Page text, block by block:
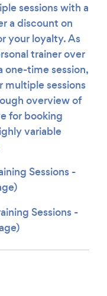
sessions with a
a discount on
your loyalty. As
trainer over
one-time session,
multiple sessions
overview of
for booking
variable
Sessions -
Sessions -